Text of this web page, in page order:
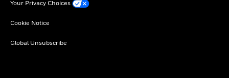
Your Privacy Choices
Cookie Notice
Global Unsubscribe